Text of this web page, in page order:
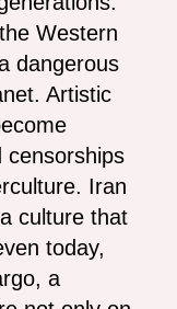
Western
dangerous
Artistic
censorships
Iran
culture that
today,
a